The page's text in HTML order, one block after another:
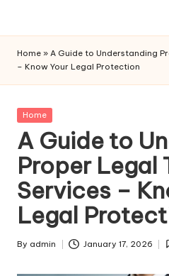
content
Home » A Guide to Understanding
– Know Your Legal Protection
Posted
Home
A Guide to
Proper Legal
Services –
Legal
Posted
By admin January 17, 2026